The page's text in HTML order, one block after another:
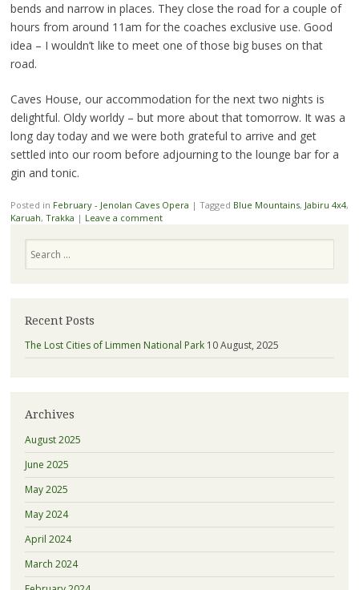
bends and narrow in places. They close the road for a couple of
hours from around 11am for the coaches exclusive use. Good
idea – I wouldn’t like to meet one of those big buses on that
road.
Caves House, our accommodation for the next two nights is
delightful. Oldy worldy – but more about that tomorrow. It was a
long day today and we were both grateful to arrive and get
settled into our room before adjourning to the lounge bar for a
gin and tonic.
Posted in February - Jenolan Caves Opera | Tagged Blue Mountains, Jabiru 4x4,
Karuah, Trakka | Leave a comment
Recent Posts
The Lost Cities of Limmen National Park 10 August, 2025
Archives
August 2025
June 2025
May 2025
May 2024
April 2024
March 2024